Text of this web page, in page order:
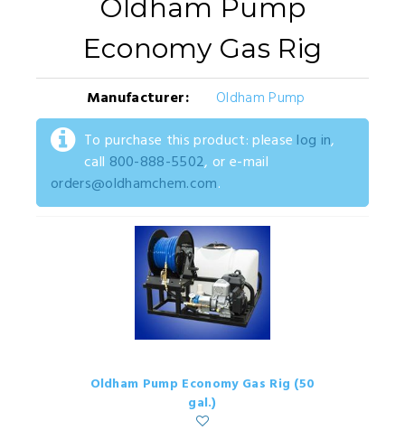
Oldham Pump
Economy Gas Rig
Manufacturer:
Oldham Pump
To purchase this product: please log in,
call 800-888-5502, or e-mail
orders@oldhamchem.com.
Oldham Pump Economy Gas Rig (50
gal.)